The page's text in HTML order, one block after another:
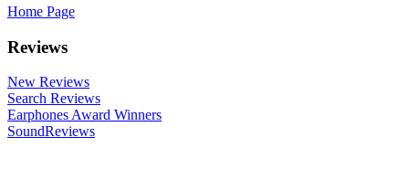
Home Page
Reviews
New Reviews
Search Reviews
Earphones Award Winners
SoundReviews